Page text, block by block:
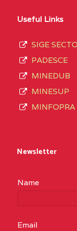
Useful Links
SIGE
PADESCE
MINEDUB
MINESUP
MINFOPRA
Newsletter
Name
Email